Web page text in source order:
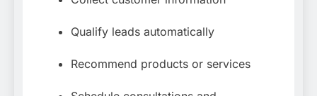
Qualify leads automatically
Recommend products or services